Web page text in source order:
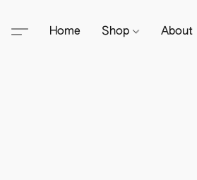
Home Shop About